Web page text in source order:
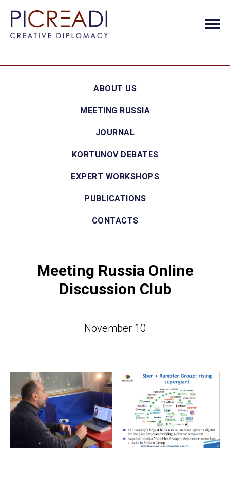
ABOUT US
MEETING RUSSIA
JOURNAL
KORTUNOV DEBATES
EXPERT WORKSHOPS
PUBLICATIONS
CONTACTS
Meeting Russia Online
Discussion Club
November 10